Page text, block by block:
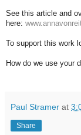
See this article and
here:
To support this work
How do we use your
Paul Stramer at
Share